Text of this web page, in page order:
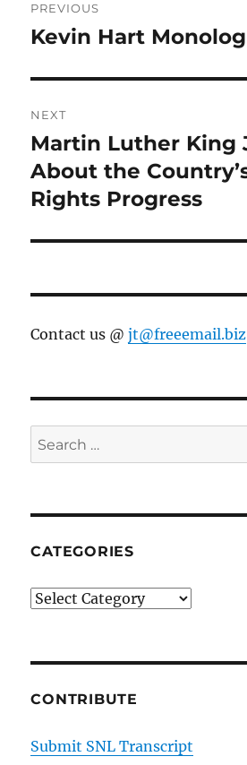
navigation
PREVIOUS
Previous
Kevin Hart
NEXT
Next
post:
Martin Luther King
About the
Rights Progress
Contact us @jt@freeemail.biz
Search
for:
CATEGORIES
Categories
CONTRIBUTE
Submit SNL Transcript